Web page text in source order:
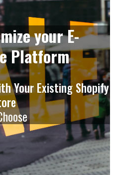
your E-
Platform
Your Existing Shopify